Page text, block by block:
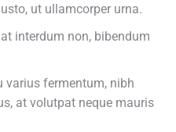
ut ullamcorper urna.
interdum non, bibendum
varius fermentum, nibh
at volutpat neque mauris